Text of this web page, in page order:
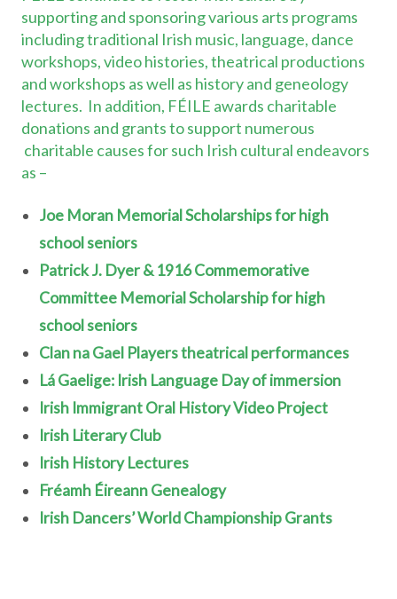
supporting and sponsoring various arts programs
including traditional Irish music, language, dance
workshops, video histories, theatrical productions
and workshops as well as history and geneology
lectures. In addition, FÉILE awards charitable
donations and grants to support numerous
charitable causes for such Irish cultural endeavors
as –
Joe Moran Memorial Scholarships for high
school seniors
Patrick J. Dyer & 1916 Commemorative
Committee Memorial Scholarship for high
school seniors
Clan na Gael Players theatrical performances
Lá Gaelige: Irish Language Day of immersion
Irish Immigrant Oral History Video Project
Irish Literary Club
Irish History Lectures
Fréamh Éireann Genealogy
Irish Dancers’ World Championship Grants